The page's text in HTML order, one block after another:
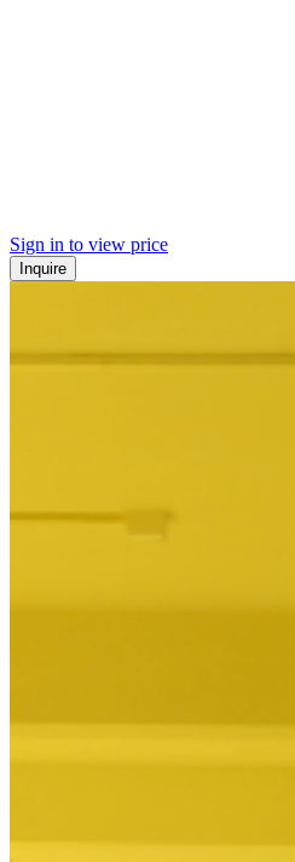
Sign in to view price
Inquire